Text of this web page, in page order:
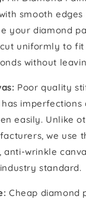
smooth edges
your diamond
uniformly to fit
without
Poor quality
imperfections
easily. Unlike
we use
anti-wrinkle
standard.
Cheap diamond